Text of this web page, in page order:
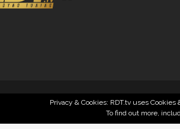
Privacy & Cookies: RDT.tv uses
To find out more,